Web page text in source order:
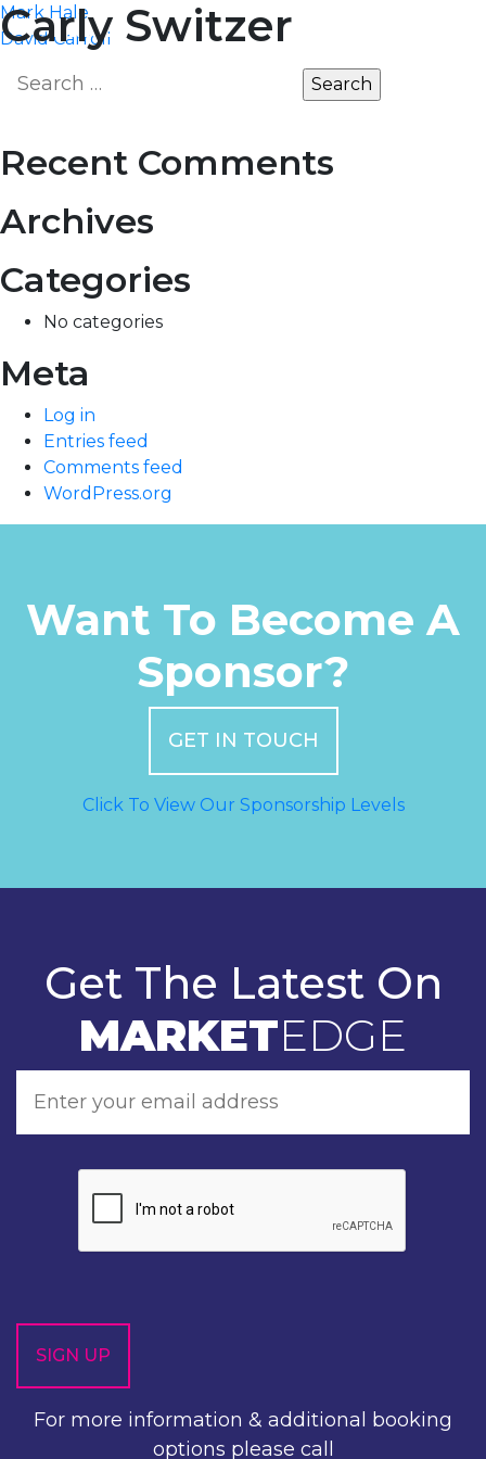
MARKETEDGE
Carly Switzer
Post
navigation
Mark Hale
David Carroll
for:
Recent Comments
Archives
Categories
No categories
Meta
Log in
Entries feed
Comments feed
WordPress.org
Want To Become A
Sponsor?
GET IN TOUCH
Click To View Our Sponsorship Levels
Get The Latest On
MARKETEDGE
For more information & additional booking
options please call